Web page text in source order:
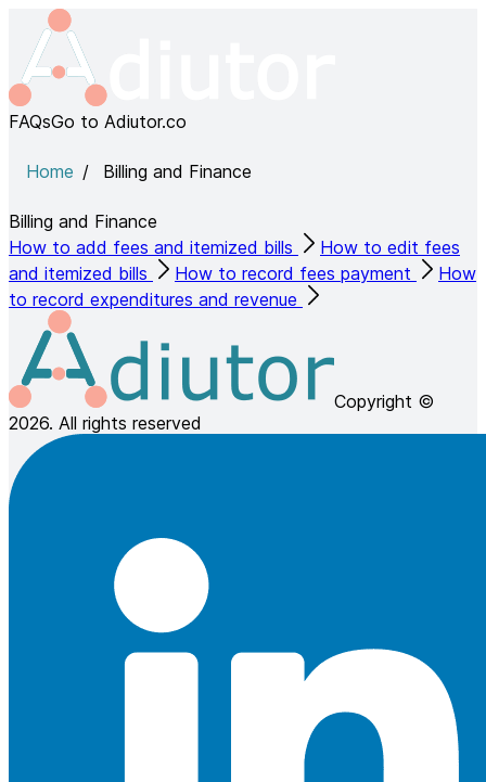
FAQsGo to Adiutor.co
Home Billing and Finance
Billing and Finance
How to add fees and itemized bills
How to edit fees
and itemized bills
How to record fees payment
How
to record expenditures and revenue
Copyright ©
2026. All rights reserved